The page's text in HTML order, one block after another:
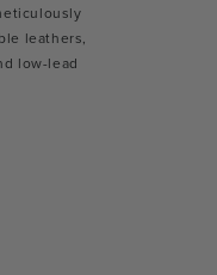
leathers,
low-lead